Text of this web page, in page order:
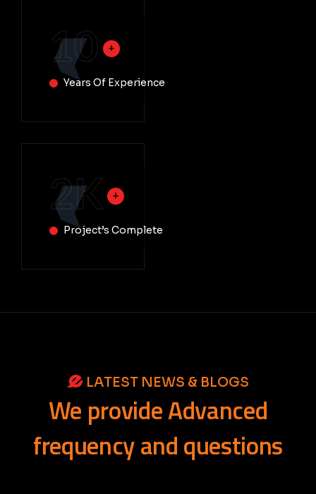
10
Years Of Experience
2K
Project’s Complete
LATEST NEWS & BLOGS
We provideAdvanced
frequencyandquestions